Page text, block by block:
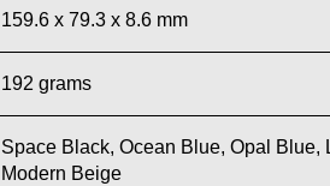
159.6 x 79.3 x 8.6 mm
192 grams
Space Black, Ocean Blue, Opal Blue,
Modern Beige